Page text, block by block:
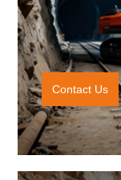
Contact Us